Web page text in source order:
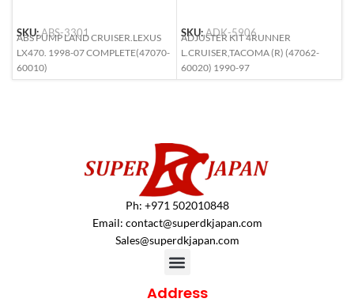
SKU:ABS-3301
ABS PUMP LAND CRUISER.LEXUS
LX470. 1998-07 COMPLETE(47070-
60010)
SKU:ADK-5906
ADJUSTER KIT 4RUNNER
L.CRUISER,TACOMA (R) (47062-
60020) 1990-97
Ph: +971 502010848
Email: contact@superdkjapan.com
Sales@superdkjapan.com
Address